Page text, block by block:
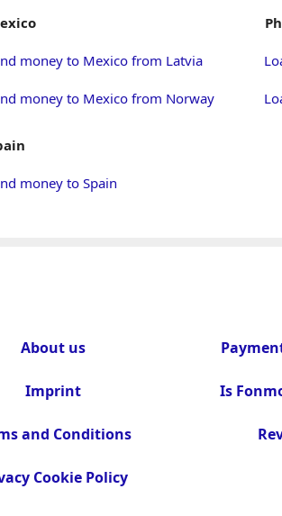
money to Mexico from Latvia
money to Mexico from Norway
money to Spain
About us
Imprint
and Conditions
Cookie Policy
Is